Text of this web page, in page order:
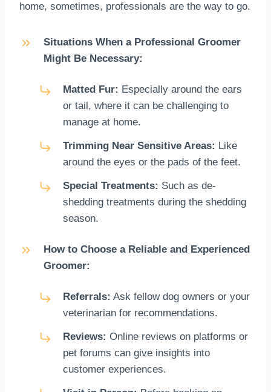
home, sometimes, professionals are the way to go.
Situations When a Professional Groomer
Might Be Necessary:
Matted Fur: Especially around the ears
or tail, where it can be challenging to
manage at home.
Trimming Near Sensitive Areas: Like
around the eyes or the pads of the feet.
Special Treatments: Such as de-
shedding treatments during the shedding
season.
How to Choose a Reliable and Experienced
Groomer:
Referrals: Ask fellow dog owners or your
veterinarian for recommendations.
Reviews: Online reviews on platforms or
pet forums can give insights into
customer experiences.